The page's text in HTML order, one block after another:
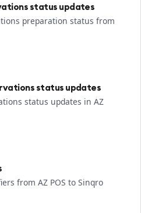
status updates
preparation status from
status updates
status updates in AZ
from AZ POS to Sinqro